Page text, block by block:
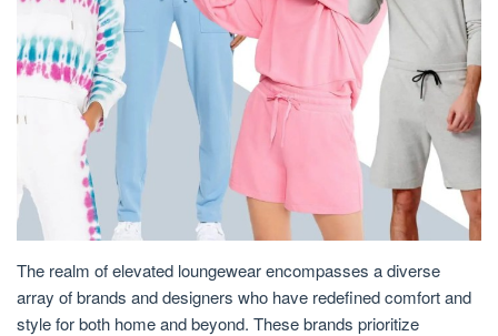
The realm of elevated loungewear encompasses a diverse
array of brands and designers who have redefined comfort and
style for both home and beyond. These brands prioritize